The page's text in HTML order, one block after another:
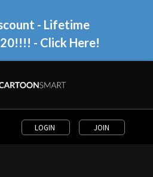
- Lifetime
- Click Here!
LOGIN JOIN